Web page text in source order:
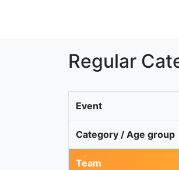
Regular
Event
Category / Age group
Team